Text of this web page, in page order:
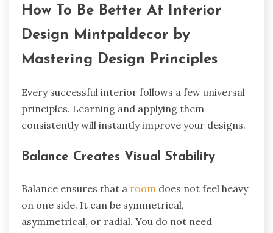
How To Be Better At Interior
Design Mintpaldecor by
Mastering Design Principles
Every successful interior follows a few universal
principles. Learning and applying them
consistently will instantly improve your designs.
Balance Creates Visual Stability
Balance ensures that a room does not feel heavy
on one side. It can be symmetrical,
asymmetrical, or radial. You do not need